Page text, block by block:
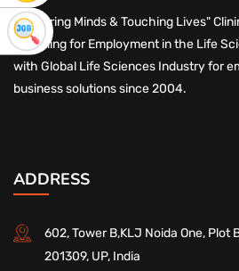
"Nurturing Minds & Touching Lives"
of Skilling for Employment in the Life
with Global Life Sciences Industry for
business solutions since 2004.
ADDRESS
602, Tower B,KLJ Noida One, Plot
201309, UP, India